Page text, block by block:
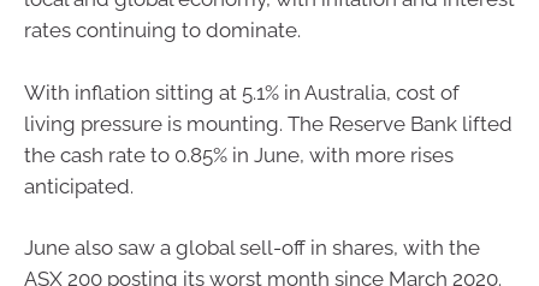
rates continuing to dominate.
With inflation sitting at 5.1% in Australia, cost of
living pressure is mounting. The Reserve Bank lifted
the cash rate to 0.85% in June, with more rises
anticipated.
June also saw a global sell-off in shares, with the
ASX 200 posting its worst month since March 2020.